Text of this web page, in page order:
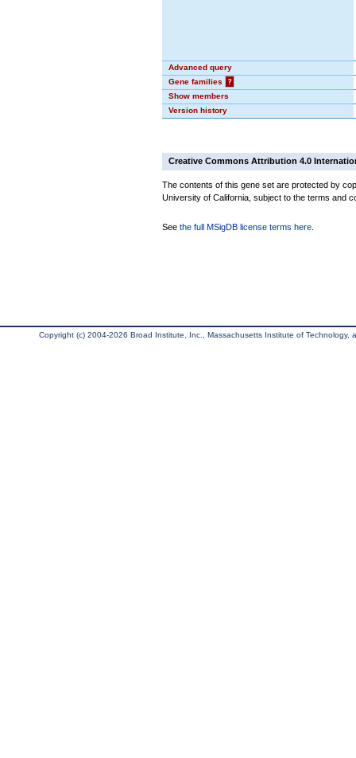
Advanced query
Gene families
?
Show members
Version history
Creative Commons Attribution 4.0
The contents of this gene set are protected by
University of California, subject to the terms and
See the full MSigDB license terms here
Copyright (c) 2004-2026 Broad Institute, Inc., Massachusetts Institute of Technology,